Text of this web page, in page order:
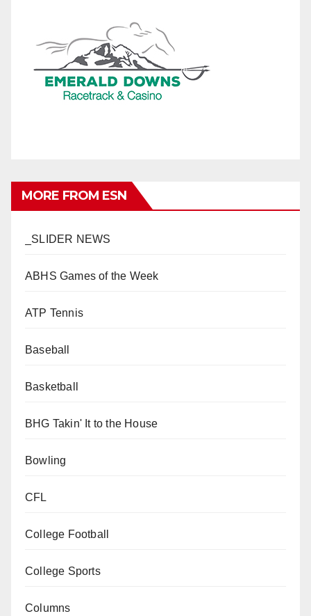
MORE FROM ESN
_SLIDER NEWS
ABHS Games of the Week
ATP Tennis
Baseball
Basketball
BHG Takin' It to the House
Bowling
CFL
College Football
College Sports
Columns